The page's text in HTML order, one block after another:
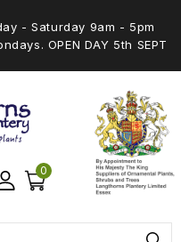
- Saturday 9am - 5pm
OPEN DAY 5th SEPT
0